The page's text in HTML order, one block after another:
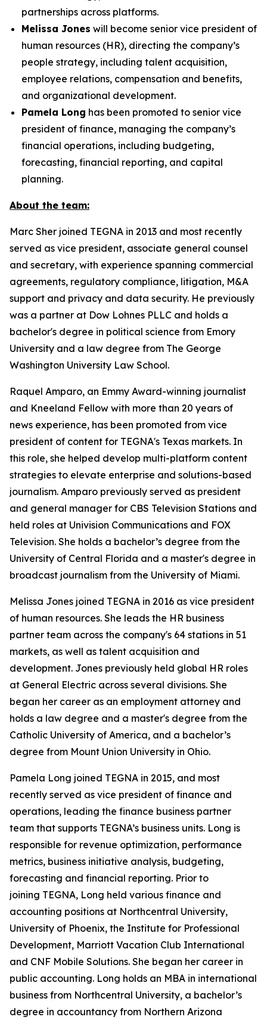
partnerships across platforms.
Melissa Jones will become senior vice president of
human resources (HR), directing the company’s
people strategy, including talent acquisition,
employee relations, compensation and benefits,
and organizational development.
Pamela Long has been promoted to senior vice
president of finance, managing the company’s
financial operations, including budgeting,
forecasting, financial reporting, and capital
planning.
About the team:
Marc Sher joined TEGNA in 2013 and most recently
served as vice president, associate general counsel
and secretary, with experience spanning commercial
agreements, regulatory compliance, litigation, M&A
support and privacy and data security. He previously
was a partner at Dow Lohnes PLLC and holds a
bachelor's degree in political science from Emory
University and a law degree from The George
Washington University Law School.
Raquel Amparo, an Emmy Award-winning journalist
and Kneeland Fellow with more than 20 years of
news experience, has been promoted from vice
president of content for TEGNA's Texas markets. In
this role, she helped develop multi-platform content
strategies to elevate enterprise and solutions-based
journalism. Amparo previously served as president
and general manager for CBS Television Stations and
held roles at Univision Communications and FOX
Television. She holds a bachelor’s degree from the
University of Central Florida and a master's degree in
broadcast journalism from the University of Miami.
Melissa Jones joined TEGNA in 2016 as vice president
of human resources. She leads the HR business
partner team across the company's 64 stations in 51
markets, as well as talent acquisition and
development. Jones previously held global HR roles
at General Electric across several divisions. She
began her career as an employment attorney and
holds a law degree and a master's degree from the
Catholic University of America, and a bachelor’s
degree from Mount Union University in Ohio.
Pamela Long joined TEGNA in 2015, and most
recently served as vice president of finance and
operations, leading the finance business partner
team that supports TEGNA’s business units. Long is
responsible for revenue optimization, performance
metrics, business initiative analysis, budgeting,
forecasting and financial reporting. Prior to
joining TEGNA, Long held various finance and
accounting positions at Northcentral University,
University of Phoenix, the Institute for Professional
Development, Marriott Vacation Club International
and CNF Mobile Solutions. She began her career in
public accounting. Long holds an MBA in international
business from Northcentral University, a bachelor’s
degree in accountancy from Northern Arizona